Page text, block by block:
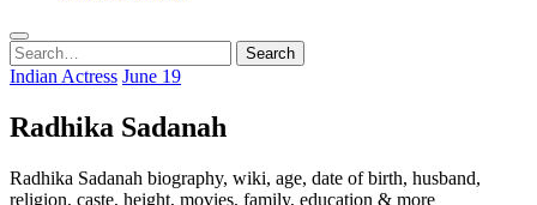
Search
for:
Search
Indian Actress June 19
Radhika Sadanah
Radhika Sadanah biography, wiki, age, date of birth, husband,
religion, caste, height, movies, family, education & more